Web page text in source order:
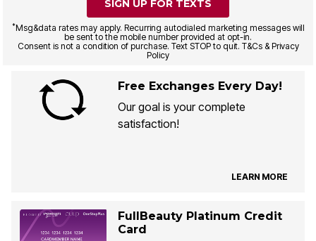
SIGN UP FOR TEXTS
*Msg&data rates may apply. Recurring autodialed marketing messages will
be sent to the mobile number provided at opt-in.
Consent is not a condition of purchase. Text STOP to quit. T&Cs & Privacy
Policy
Free Exchanges Every Day!
Our goal is your complete
satisfaction!
LEARN MORE
FullBeauty Platinum Credit
Card